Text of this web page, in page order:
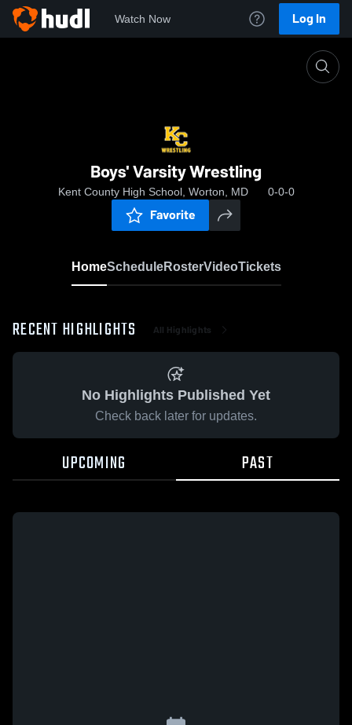
Watch Now Log In
Boys' Varsity Wrestling
Kent County High School, Worton, MD 0-0-0
Favorite
HomeScheduleRosterVideoTickets
RECENT HIGHLIGHTS All Highlights
No Highlights Published Yet
Check back later for updates.
UPCOMING PAST